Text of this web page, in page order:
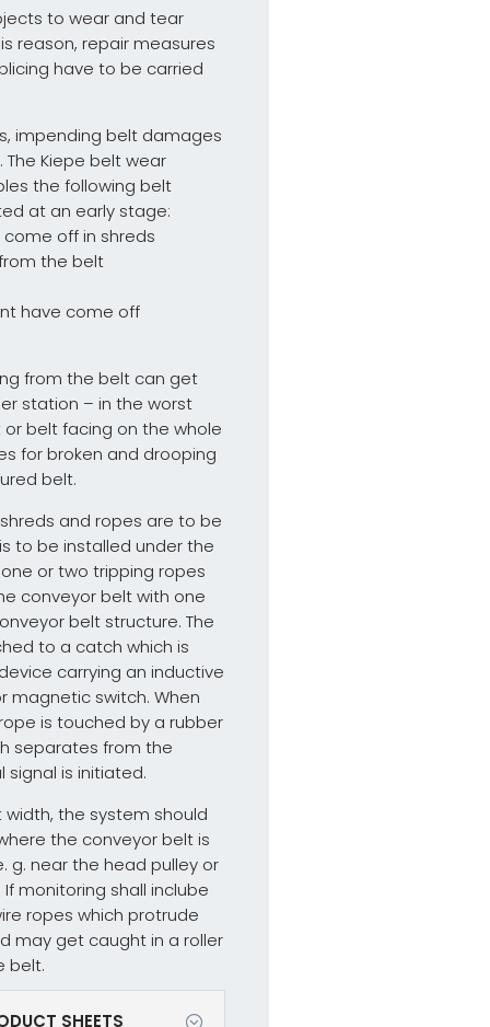
to wear and tear
reason, repair measures
have to be carried
impending belt damages
Kiepe belt wear
the following belt
at an early stage:
off in shreds
the belt
have come off
from the belt can get
station – in the worst
belt facing on the whole
for broken and drooping
belt.
and ropes are to be
to be installed under the
or two tripping ropes
conveyor belt with one
belt structure. The
to a catch which is
carrying an inductive
magnetic switch. When
is touched by a rubber
separates from the
signal is initiated.
the system should
the conveyor belt is
g. near the head pulley or
monitoring shall inclube
ropes which protrude
may get caught in a roller
belt.
SHEETS